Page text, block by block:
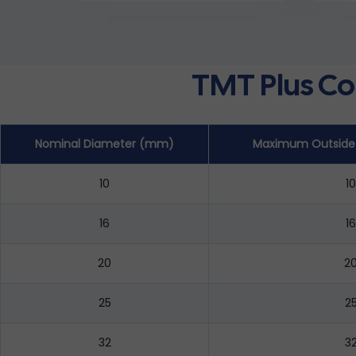
TMT Plus
Nominal Diameter (mm) Maximum
10 10
16 16
20
25
32